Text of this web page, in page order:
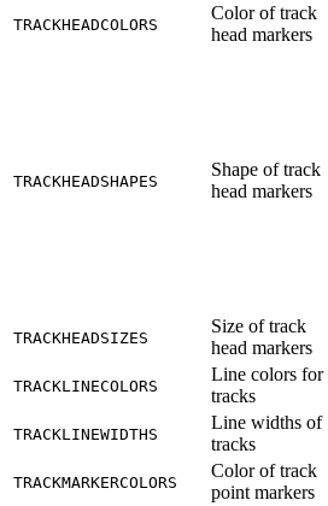
TRACKHEADCOLORS
Color of track
head markers
TRACKHEADSHAPES
Shape of track
head markers
TRACKHEADSIZES
Size of track
head markers
TRACKLINECOLORS
Line colors for
tracks
TRACKLINEWIDTHS
Line widths of
tracks
TRACKMARKERCOLORS
Color of track
point markers